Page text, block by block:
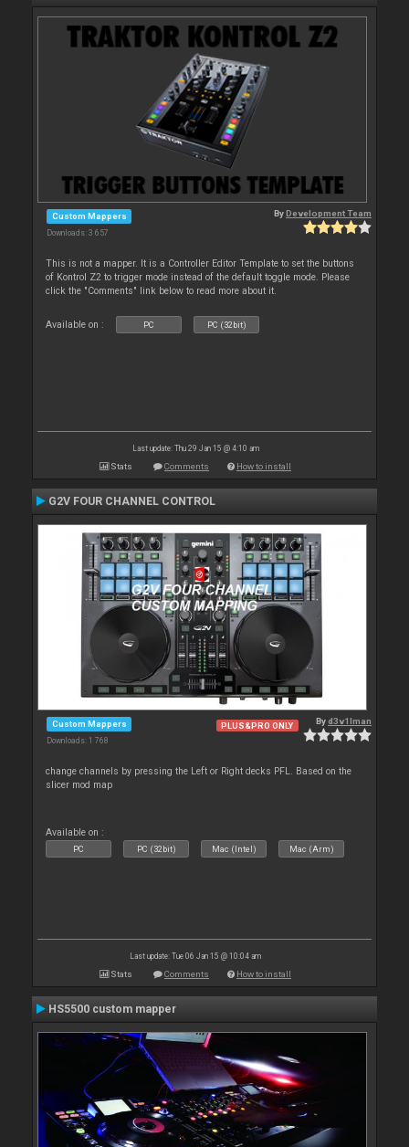
Custom Mappers
Downloads: 3 657
ByDevelopment Team
This is not a mapper. It is a Controller Editor Template to set the buttons
of Kontrol Z2 to trigger mode instead of the default toggle mode. Please
click the "Comments" link below to read more about it.
Available on : PC PC (32bit)
Last update: Thu 29 Jan 15 @ 4:10 am
Stats Comments How to install
G2V FOUR CHANNEL CONTROL
Custom Mappers
Downloads: 1 768
PLUS&PRO ONLY Byd3v1lman
change channels by pressing the Left or Right decks PFL. Based on the
slicer mod map
Available on :
PC PC (32bit) Mac (Intel) Mac (Arm)
Last update: Tue 06 Jan 15 @ 10:04 am
Stats Comments How to install
HS5500 custom mapper